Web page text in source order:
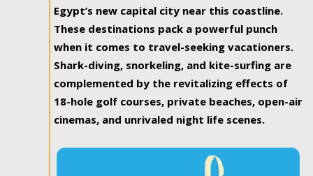
Egypt’s new capital city near this coastline.
These destinations pack a powerful punch
when it comes to travel-seeking vacationers.
Shark-diving, snorkeling, and kite-surfing are
complemented by the revitalizing effects of
18-hole golf courses, private beaches, open-air
cinemas, and unrivaled night life scenes.